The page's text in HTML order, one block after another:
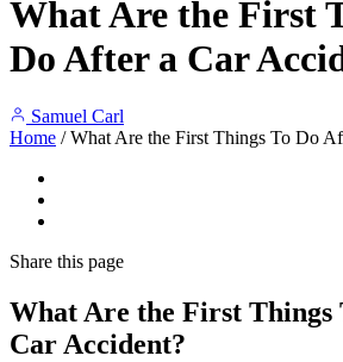
What Are the First
Do After a Car
Samuel Carl
Home / What Are the First Things To Do
Share this page
What Are the First Things
Car Accident?